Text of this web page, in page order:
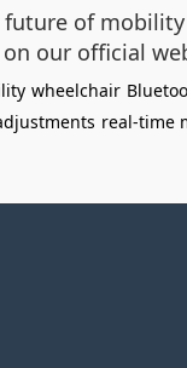
future of
our official
wheelchair
real-time